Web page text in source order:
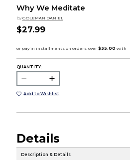
Why We Meditate
by GOLEMAN DANIEL
$27.99
QUANTITY:
Add to Wishlist
Details
Description & Details